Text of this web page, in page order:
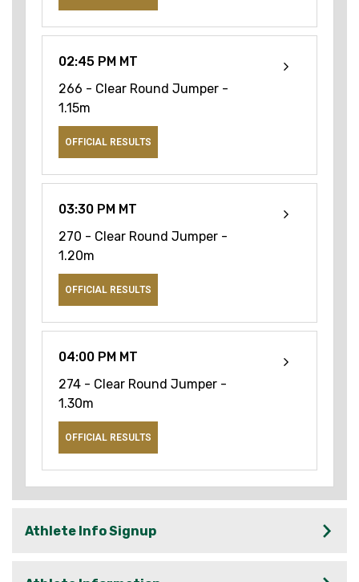
02:45 PM MT
266 - Clear Round Jumper -
1.15m
OFFICIAL RESULTS
03:30 PM MT
270 - Clear Round Jumper -
1.20m
OFFICIAL RESULTS
04:00 PM MT
274 - Clear Round Jumper -
1.30m
OFFICIAL RESULTS
Athlete Info Signup